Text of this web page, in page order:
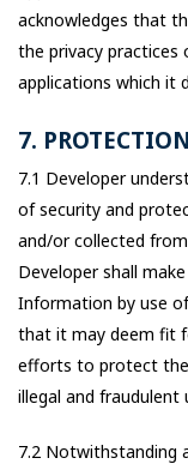
acknowledges that
the privacy
applications which it
7.
7.1 Developer
of security and
and/or collected
Developer shall
Information by use
that it may deem fit
efforts to protect
illegal and
7.2 Notwithstanding